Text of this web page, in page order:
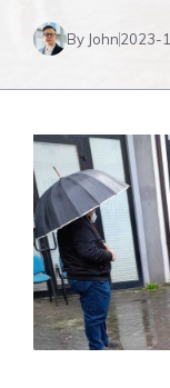
By John2023-